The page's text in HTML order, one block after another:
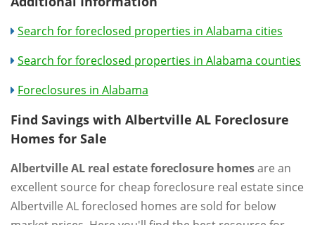
Search for foreclosed properties in Alabama cities
Search for foreclosed properties in Alabama counties
Foreclosures in Alabama
Find Savings with Albertville AL Foreclosure
Homes for Sale
Albertville AL real estate foreclosure homesare an
excellent source for cheap foreclosure real estate since
Albertville AL foreclosed homes are sold for below